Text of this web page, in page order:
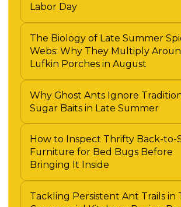
Labor Day
The Biology of Late Summer
Webs: Why They Multiply
Lufkin Porches in August
Why Ghost Ants Ignore
Sugar Baits in Late Summer
How to Inspect Thrifty Back-to-
Furniture for Bed Bugs Before
Bringing It Inside
Tackling Persistent Ant Trails in